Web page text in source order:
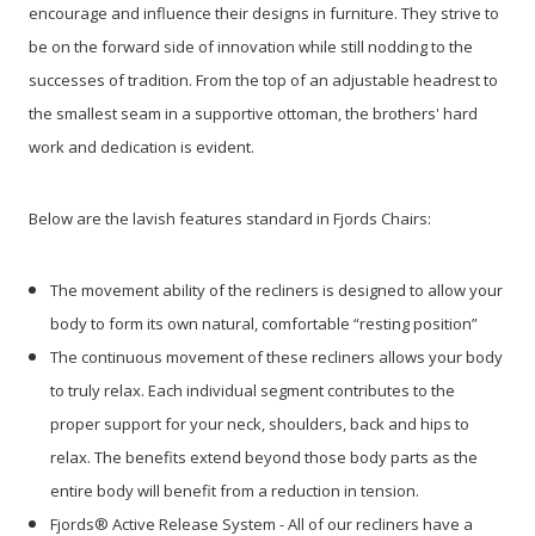
encourage and influence their designs in furniture. They strive to
be on the forward side of innovation while still nodding to the
successes of tradition. From the top of an adjustable headrest to
the smallest seam in a supportive ottoman, the brothers' hard
work and dedication is evident.
Below are the lavish features standard in Fjords Chairs:
The movement ability of the recliners is designed to allow your
body to form its own natural, comfortable “resting position”
The continuous movement of these recliners allows your body
to truly relax. Each individual segment contributes to the
proper support for your neck, shoulders, back and hips to
relax. The benefits extend beyond those body parts as the
entire body will benefit from a reduction in tension.
Fjords® Active Release System - All of our recliners have a